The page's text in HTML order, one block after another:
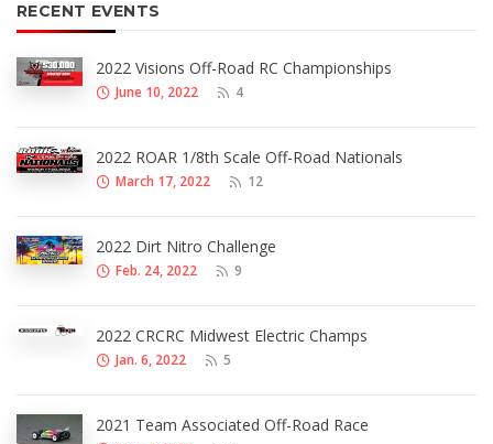
RECENT EVENTS
2022 Visions Off-Road RC Championships
June 10, 2022 4
2022 ROAR 1/8th Scale Off-Road Nationals
March 17, 2022 12
2022 Dirt Nitro Challenge
Feb. 24, 2022 9
2022 CRCRC Midwest Electric Champs
Jan. 6, 2022 5
2021 Team Associated Off-Road Race